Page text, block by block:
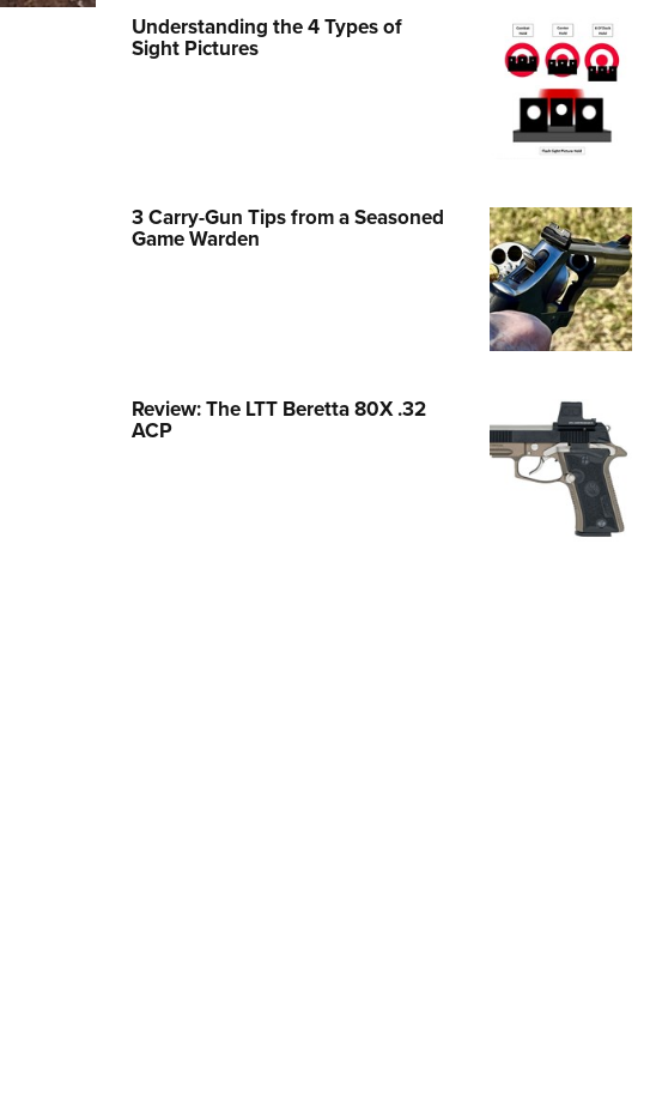
NRA Family
Eddie Eagle GunSafe® Program
Request for Eagle Scout Certificate
Understanding the 4 Types of
Sight Pictures
3 Carry-Gun Tips from a Seasoned
Game Warden
Review: The LTT Beretta 80X .32
ACP